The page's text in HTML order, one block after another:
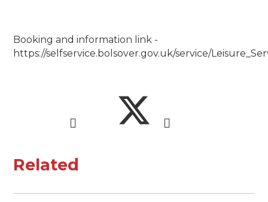
Booking and information link -
https://selfservice.bolsover.gov.uk/service/
Related